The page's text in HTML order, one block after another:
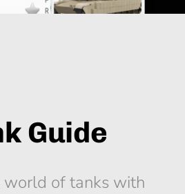
Guide
world of tanks with